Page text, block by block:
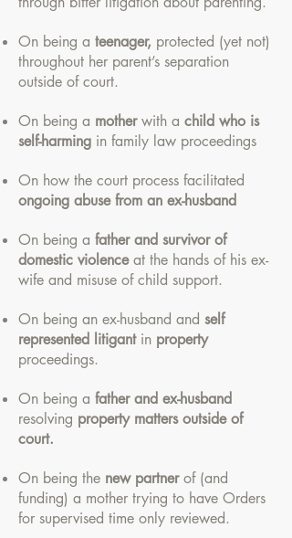
On being a teenager, protected (yet not)
throughout her parent’s separation
outside of court.
On being a motherwith a child who is
self-harming in family law proceedings
On how the court process facilitated
ongoing abuse from an ex-husband
On being a father and survivor of
domestic violenceat the hands of his ex-
wife and misuse of child support.
On being an ex-husband and self
represented litigantin property
proceedings.
On being a father and ex-husband
resolving property matters outside of
court.
On being the new partnerof (and
funding) a mother trying to have Orders
for supervised time only reviewed.